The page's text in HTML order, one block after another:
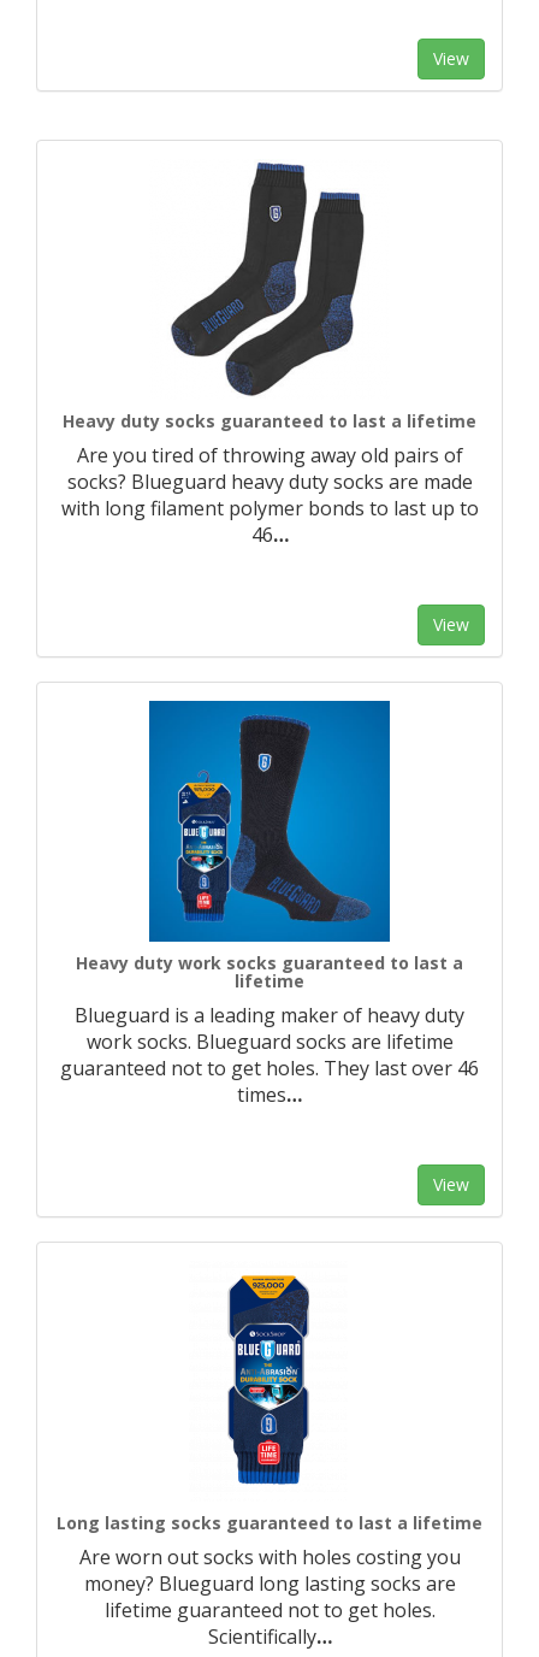
View
Heavy duty socks guaranteed to last a lifetime
Are you tired of throwing away old pairs of
socks? Blueguard heavy duty socks are made
with long filament polymer bonds to last up to
46…
View
Heavy duty work socks guaranteed to last a
lifetime
Blueguard is a leading maker of heavy duty
work socks. Blueguard socks are lifetime
guaranteed not to get holes. They last over 46
times…
View
Long lasting socks guaranteed to last a lifetime
Are worn out socks with holes costing you
money? Blueguard long lasting socks are
lifetime guaranteed not to get holes.
Scientifically…